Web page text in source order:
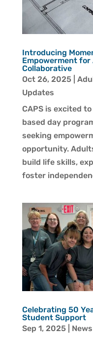
Introducing
Empowerment for
Collaborative
Oct 26, 2025|
Updates
CAPS is excited
based day
seeking
opportunity.
build life skills,
foster
Celebrating 50
Student Support
Sep 1, 2025|